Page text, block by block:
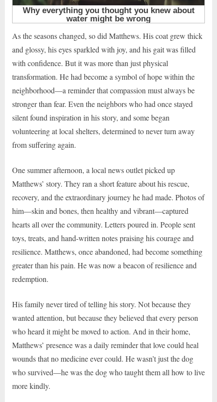
As the seasons changed, so did Matthews. His coat grew thick
and glossy, his eyes sparkled with joy, and his gait was filled
with confidence. But it was more than just physical
transformation. He had become a symbol of hope within the
neighborhood—a reminder that compassion must always be
stronger than fear. Even the neighbors who had once stayed
silent found inspiration in his story, and some began
volunteering at local shelters, determined to never turn away
from suffering again.
One summer afternoon, a local news outlet picked up
Matthews’ story. They ran a short feature about his rescue,
recovery, and the extraordinary journey he had made. Photos of
him—skin and bones, then healthy and vibrant—captured
hearts all over the community. Letters poured in. People sent
toys, treats, and hand-written notes praising his courage and
resilience. Matthews, once abandoned, had become something
greater than his pain. He was now a beacon of resilience and
redemption.
His family never tired of telling his story. Not because they
wanted attention, but because they believed that every person
who heard it might be moved to action. And in their home,
Matthews’ presence was a daily reminder that love could heal
wounds that no medicine ever could. He wasn’t just the dog
who survived—he was the dog who taught them all how to live
more kindly.